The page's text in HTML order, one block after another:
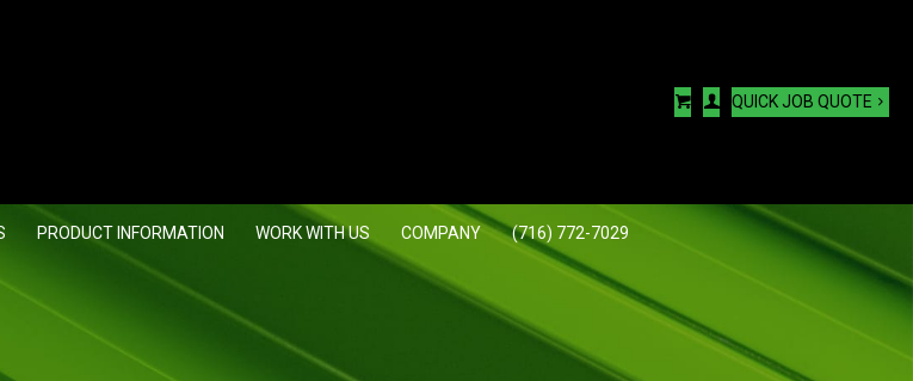
PRODUCT INFORMATION WORK WITH US COMPANY (716) 772-7029
QUICK JOB QUOTE